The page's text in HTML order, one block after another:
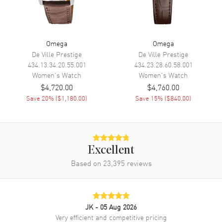
Movement
Movement Battery Operated Quartz
Omega Calibre 4061
Movement Description Swiss Quartz
Band
Band Finish Alligator
Red
Red Alligator Leather Strap
Additional Information
Omega
De Ville Prestige
434.13.34.20.55.001
Women's Watch
$4,720.00
Save 20% ($1,180.00)
Omega
De Ville Prestige
434.23.28.60.58.001
Women's Watch
$4,760.00
Save 15% ($840.00)
Excellent
Based on 23,395 reviews
JK - 05 Aug 2026
Very efficient and competitive pricing